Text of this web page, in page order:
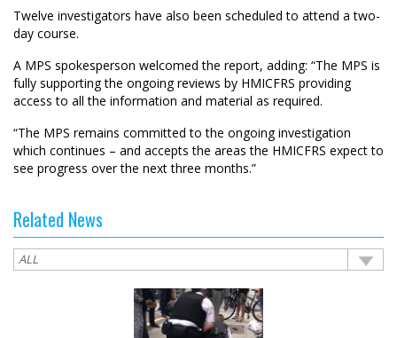
Twelve investigators have also been scheduled to attend a two-
day course.
A MPS spokesperson welcomed the report, adding: “The MPS is
fully supporting the ongoing reviews by HMICFRS providing
access to all the information and material as required.
“The MPS remains committed to the ongoing investigation
which continues – and accepts the areas the HMICFRS expect to
see progress over the next three months.”
Related News